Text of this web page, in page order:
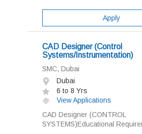
Apply
CAD Designer (Control
Systems/Instrumentation)
SMC, Dubai
Dubai
6 to 8 Yrs
View Applications
CAD Designer (CONTROL
SYSTEMS)Educational